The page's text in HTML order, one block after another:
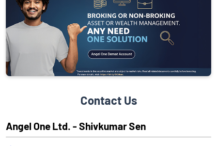
Contact Us
Angel One Ltd. - Shivkumar Sen